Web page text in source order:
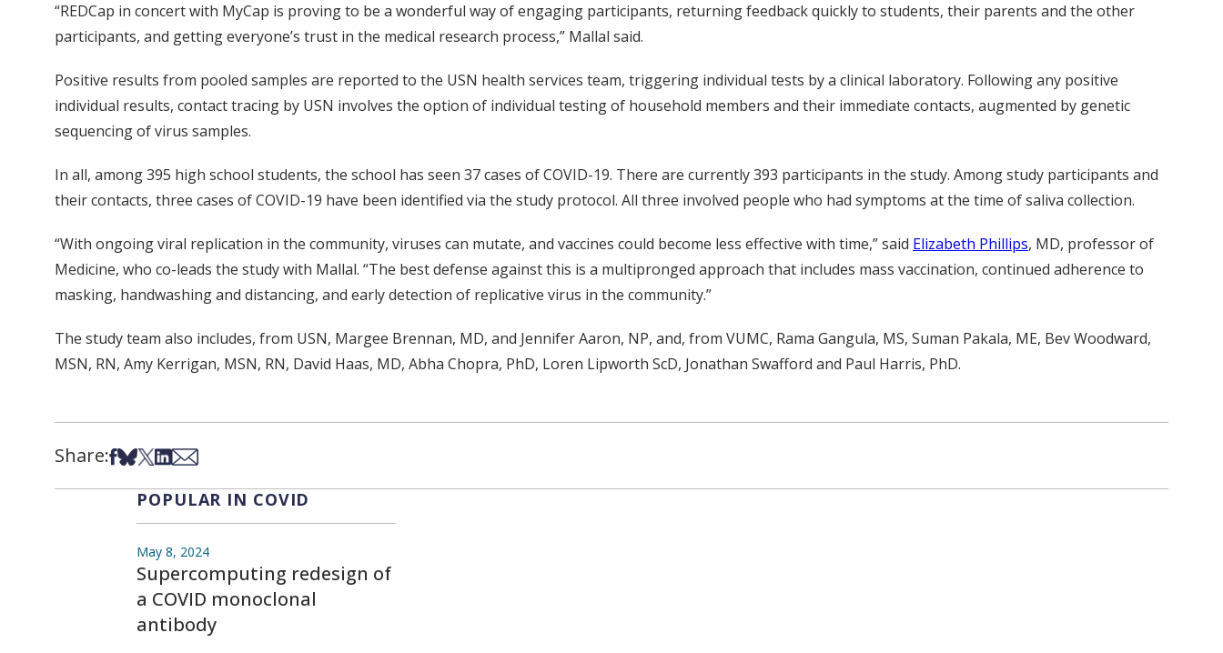
“REDCap in concert with MyCap is proving to be a wonderful way of engaging participants, returning feedback quickly to students, their parents and the other
participants, and getting everyone’s trust in the medical research process,” Mallal said.
Positive results from pooled samples are reported to the USN health services team, triggering individual tests by a clinical laboratory. Following any positive
individual results, contact tracing by USN involves the option of individual testing of household members and their immediate contacts, augmented by genetic
sequencing of virus samples.
In all, among 395 high school students, the school has seen 37 cases of COVID-19. There are currently 393 participants in the study. Among study participants and
their contacts, three cases of COVID-19 have been identified via the study protocol. All three involved people who had symptoms at the time of saliva collection.
“With ongoing viral replication in the community, viruses can mutate, and vaccines could become less effective with time,” said Elizabeth Phillips, MD, professor of
Medicine, who co-leads the study with Mallal. “The best defense against this is a multipronged approach that includes mass vaccination, continued adherence to
masking, handwashing and distancing, and early detection of replicative virus in the community.”
The study team also includes, from USN, Margee Brennan, MD, and Jennifer Aaron, NP, and, from VUMC, Rama Gangula, MS, Suman Pakala, ME, Bev Woodward,
MSN, RN, Amy Kerrigan, MSN, RN, David Haas, MD, Abha Chopra, PhD, Loren Lipworth ScD, Jonathan Swafford and Paul Harris, PhD.
Share:Share on Facebook
Share on Bsky
Share on X
Share on LinkedIn
Share via Email
POPULAR IN COVID
May 8, 2024
Supercomputing redesign of
a COVID monoclonal
antibody